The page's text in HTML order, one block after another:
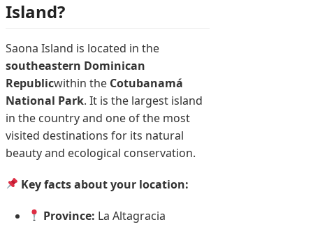
Island?
Saona Island is located in the
southeastern Dominican
Republicwithin the Cotubanamá
National Park. It is the largest island
in the country and one of the most
visited destinations for its natural
beauty and ecological conservation.
Key facts about your location:
Province: La Altagracia